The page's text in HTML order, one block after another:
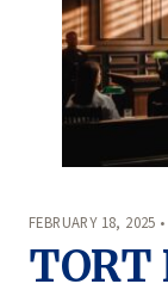
FEBRUARY 18, 2025
TORT